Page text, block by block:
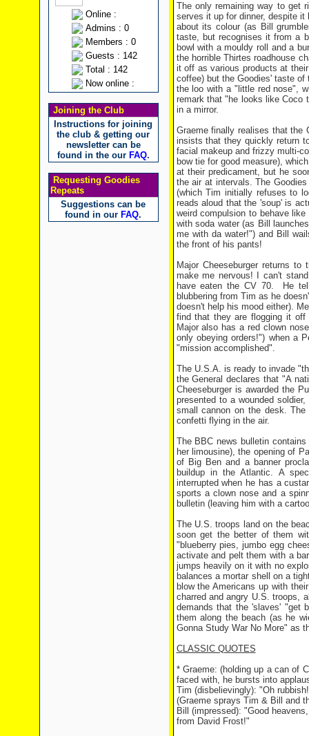
Online :
Admins : 0
Members : 0
Guests : 142
Total : 142
Now online :
Joining the Club
Instructions for joining
the club & getting our
newsletter can be
found in the our FAQ.
Requesting Goodies
Repeats
Suggestions can be
found in our FAQ.
The only remaining way to get
serves it up for dinner, despite
about its colour (as Bill
taste, but recognises it from a
bowl with a mouldy roll and a
the horrible Thirtes roadhouse
it off as various products at
coffee) but the Goodies' taste
the loo with a "little red nose",
remark that "he looks like Coco
in a mirror.
Graeme finally realises that the
insists that they quickly return
facial makeup and frizzy multi-
bow tie for good measure),
at their predicament, but he
the air at intervals. The
(which Tim initially refuses to
reads aloud that the 'soup' is
weird compulsion to behave
with soda water (as Bill
me with da water!") and Bill
the front of his pants!
Major Cheeseburger returns
make me nervous! I can't
have eaten the CV 70. He
blubbering from Tim as he
doesn't help his mood either).
find that they are flogging it off
Major also has a red clown
only obeying orders!") when a
"mission accomplished".
The U.S.A. is ready to invade
the General declares that "A
Cheeseburger is awarded the
presented to a wounded
small cannon on the desk.
confetti flying in the air.
The BBC news bulletin
her limousine), the opening of
of Big Ben and a banner
buildup in the Atlantic. A
interrupted when he has a
sports a clown nose and a
bulletin (leaving him with a
The U.S. troops land on the
soon get the better of them
"blueberry pies, jumbo egg
activate and pelt them with a
jumps heavily on it with no
balances a mortar shell on a
blow the Americans up with
charred and angry U.S. troops,
demands that the 'slaves' "get
them along the beach (as he
Gonna Study War No More" as
CLASSIC QUOTES
* Graeme: (holding up a can of
faced with, he bursts into
Tim (disbelievingly): "Oh
(Graeme sprays Tim & Bill and
Bill (impressed): "Good
from David Frost!"